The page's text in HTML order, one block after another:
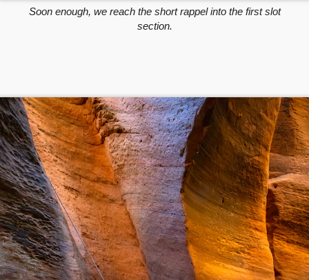
Soon enough, we reach the short rappel into the first slot
section.